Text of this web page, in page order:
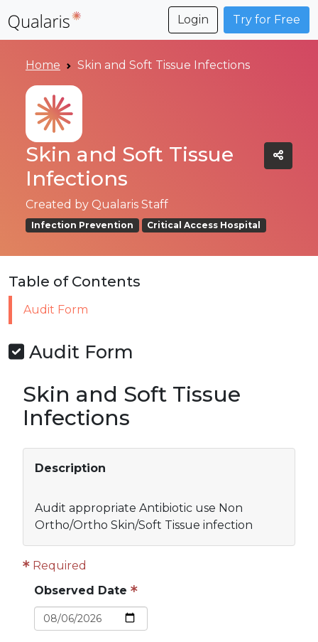
Login Try for Free
Home Skin and Soft Tissue Infections
Skin and Soft Tissue
Infections
Created by Qualaris Staff
Infection Prevention Critical Access Hospital
Table of Contents
Audit Form
Audit Form
Skin and Soft Tissue
Infections
Description
Audit appropriate Antibiotic use Non
Ortho/Ortho Skin/Soft Tissue infection
Required
Observed Date